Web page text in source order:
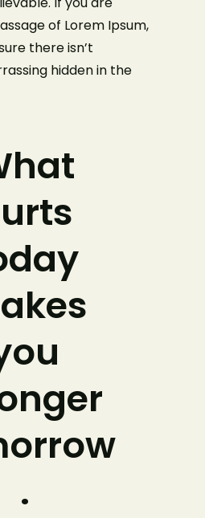
of Lorem Ipsum,
there isn’t
hidden in the
.